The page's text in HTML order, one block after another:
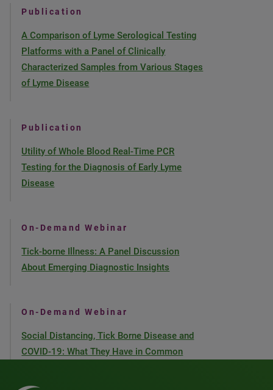
Publication
A Comparison of Lyme Serological Testing
Platforms with a Panel of Clinically
Characterized Samples from Various Stages
of Lyme Disease
Publication
Utility of Whole Blood Real-Time PCR
Testing for the Diagnosis of Early Lyme
Disease
On-Demand Webinar
Tick-borne Illness: A Panel Discussion
About Emerging Diagnostic Insights
On-Demand Webinar
Social Distancing, Tick Borne Disease and
COVID-19: What They Have in Common